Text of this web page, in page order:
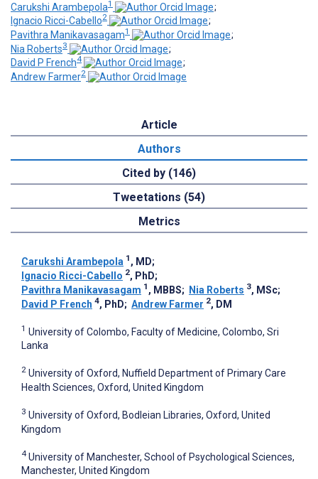
Carukshi Arambepola1
;
Ignacio Ricci-Cabello2
;
Pavithra Manikavasagam1
;
Nia Roberts3
;
David P French4
;
Andrew Farmer2
Article
Authors
Cited by (146)
Tweetations (54)
Metrics
Carukshi Arambepola 1 , MD;
Ignacio Ricci-Cabello 2, PhD;
Pavithra Manikavasagam 1 , MBBS; Nia Roberts 3, MSc;
David P French 4, PhD; Andrew Farmer 2, DM
1 University of Colombo, Faculty of Medicine, Colombo, Sri
Lanka
2 University of Oxford, Nuffield Department of Primary Care
Health Sciences, Oxford, United Kingdom
3 University of Oxford, Bodleian Libraries, Oxford, United
Kingdom
4 University of Manchester, School of Psychological Sciences,
Manchester, United Kingdom